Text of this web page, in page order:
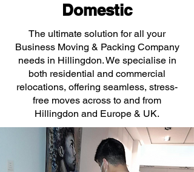
Domestic
The ultimate solution for all your
Business Moving & Packing Company
needs in Hillingdon. We specialise in
both residential and commercial
relocations, offering seamless, stress-
free moves across to and from
Hillingdon and Europe & UK.